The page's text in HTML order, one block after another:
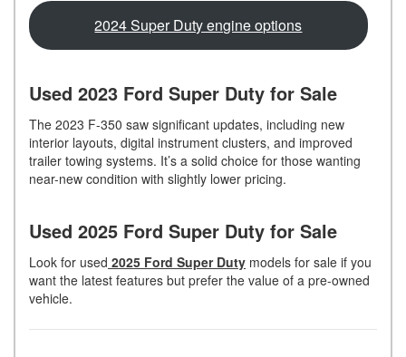
2024 Super Duty engine options
Used 2023 Ford Super Duty for Sale
The 2023 F-350 saw significant updates, including new
interior layouts, digital instrument clusters, and improved
trailer towing systems. It’s a solid choice for those wanting
near-new condition with slightly lower pricing.
Used 2025 Ford Super Duty for Sale
Look for used 2025 Ford Super Duty models for sale if you
want the latest features but prefer the value of a pre-owned
vehicle.